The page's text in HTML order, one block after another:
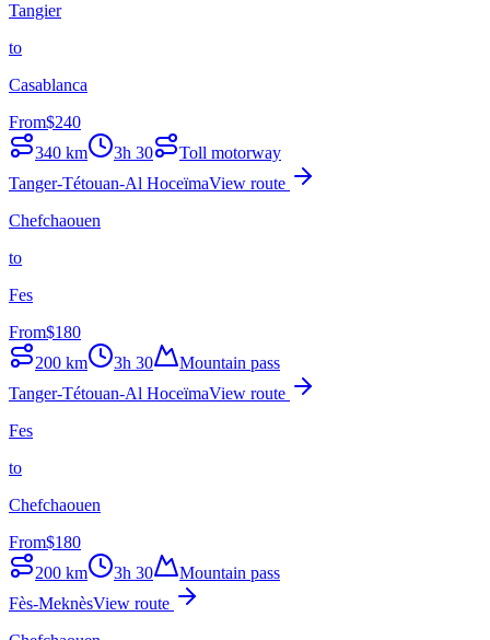
Tangier
to
Casablanca
From$240
340 km 3h 30
Toll motorway
Tanger-Tétouan-Al HoceïmaView route
Chefchaouen
to
Fes
From$180
200 km 3h 30
Mountain pass
Tanger-Tétouan-Al HoceïmaView route
Fes
to
Chefchaouen
From$180
200 km 3h 30
Mountain pass
Fès-MeknèsView route